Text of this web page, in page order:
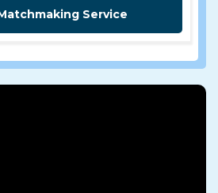
Service